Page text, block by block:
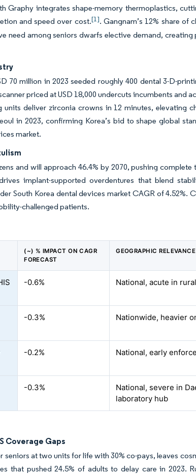
Graphy integrates shape-memory thermoplastics,
and speed over cost.[1]. Gangnam’s 12% share of
need among seniors dwarfs elective demand,
70 million in 2023 seeded roughly 400 dental 3-D-
priced at USD 18,000 undercuts incumbents and
units deliver zirconia crowns in 12 minutes, elevating
in 2023, confirming Korea’s bid to shape global
market.
and will approach 46.4% by 2070, pushing
implant-supported overdentures that blend
South Korea dental devices market CAGR of 4.52%.
challenged patients.
(~) % IMPACT ON CAGR
FORECAST
GEOGRAPHIC RELEVANCE
-0.6% National, acute in
-0.3% Nationwide, heavier
-0.2% National, early
-0.3%
National, severe in
laboratory hub
Coverage Gaps
seniors at two units for life with 30% co-pays, leaves
that pushed 24.5% of adults to delay care in 2023.